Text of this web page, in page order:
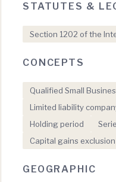
STATUTES &
Section 1202 of the
CONCEPTS
Qualified Small
Limited liability
Holding period
Capital gains exclusion
GEOGRAPHIC